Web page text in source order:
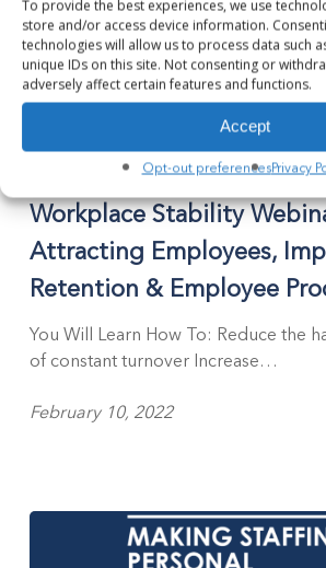
To provide the best experiences, we use
store and/or access device information.
technologies will allow us to process data such
unique IDs on this site. Not consenting or
adversely affect certain features and functions.
Accept
Opt-out preferencesPrivacy
Workplace Stability
Attracting Employees,
Retention & Employee
You Will Learn How To: Reduce the
of constant turnover Increase…
February 10, 2022